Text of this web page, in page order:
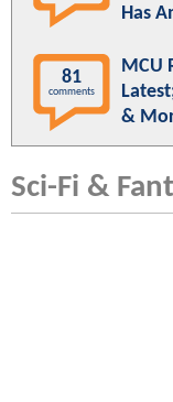
Has
81
comments
MCU
&
Sci-Fi &